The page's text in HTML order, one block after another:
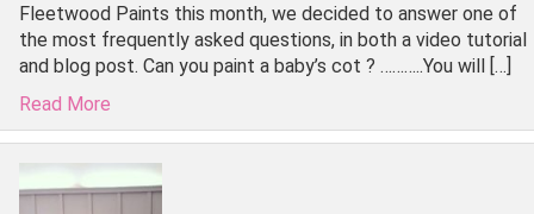
Fleetwood Paints this month, we decided to answer one of
the most frequently asked questions, in both a video tutorial
and blog post. Can you paint a baby’s cot ? ………..You will […]
Read More